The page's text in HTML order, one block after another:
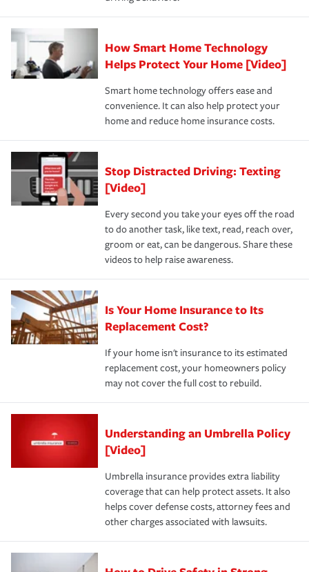
state and eligibility.
Remember to ask your insurance representative about
these and other incentives to ensure you are getting all
the discounts for which you are eligible.
*Not all discounts are available in all states.
for coverage, deductibles which are how much you’re
responsible for out-of-pocket in the event of a covered
pay for a covered claim. Home insurance is coverage you
hope to never have to use, but if the unexpected
happens, it can help you restore your life back to
normal.Learn more about homeowners insurance.
How Smart Home Technology
Helps Protect Your Home [Video]
Smart home technology offers ease and
convenience. It can also help protect your
home and reduce home insurance costs.
Stop Distracted Driving: Texting
[Video]
Every second you take your eyes off the road
to do another task, like text, read, reach over,
groom or eat, can be dangerous. Share these
videos to help raise awareness.
Is Your Home Insurance to Its
Replacement Cost?
If your home isn't insurance to its estimated
replacement cost, your homeowners policy
may not cover the full cost to rebuild.
Understanding an Umbrella Policy
[Video]
Umbrella insurance provides extra liability
coverage that can help protect assets. It also
helps cover defense costs, attorney fees and
other charges associated with lawsuits.